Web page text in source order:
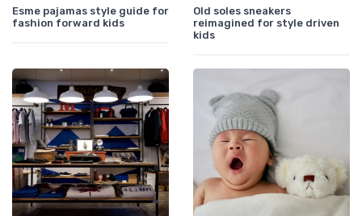
Esme pajamas style guide for
fashion forward kids
Old soles sneakers
reimagined for style driven
kids